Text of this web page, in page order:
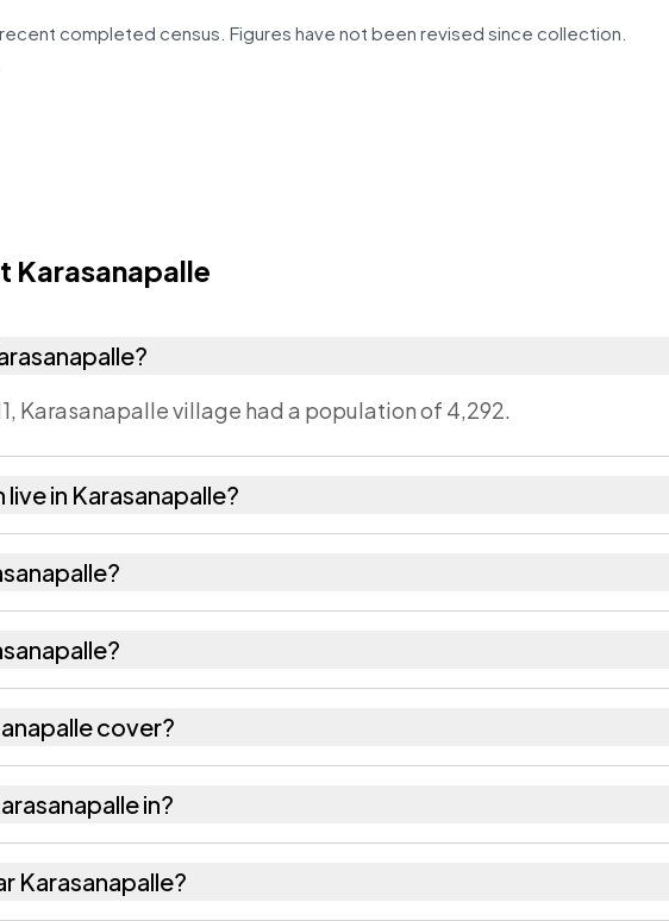
completed census. Figures have not been revised since collection.
Karasanapalle
Karasanapalle village had a population of 4,292.
in Karasanapalle?
cover?
in?
Karasanapalle?